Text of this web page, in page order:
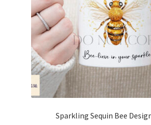
Sparkling Sequin Bee